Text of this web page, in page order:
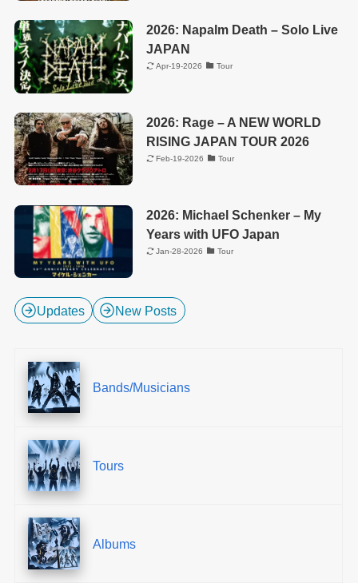
2026: Napalm Death – Solo Live
JAPAN
Apr-19-2026 Tour
2026: Rage – A NEW WORLD
RISING JAPAN TOUR 2026
Feb-19-2026 Tour
2026: Michael Schenker – My
Years with UFO Japan
Jan-28-2026 Tour
Updates New Posts
Bands/Musicians
Tours
Albums